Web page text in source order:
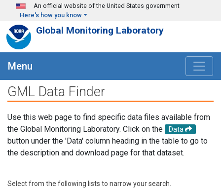
Skip to main content
An official website of the United States government
Here's how you know
Global Monitoring Laboratory
Menu
GML Data Finder
Use this web page to find specific data files available from
the Global Monitoring Laboratory. Click on the
Data
button under the 'Data' column heading in the table to go to
the description and download page for that dataset.
Select from the following lists to narrow your search.